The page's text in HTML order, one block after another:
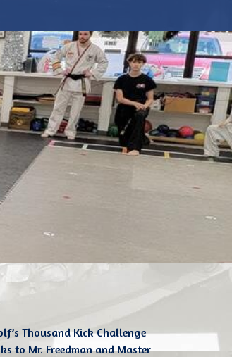
Thousand Kick Challenge
to Mr. Freedman and Master